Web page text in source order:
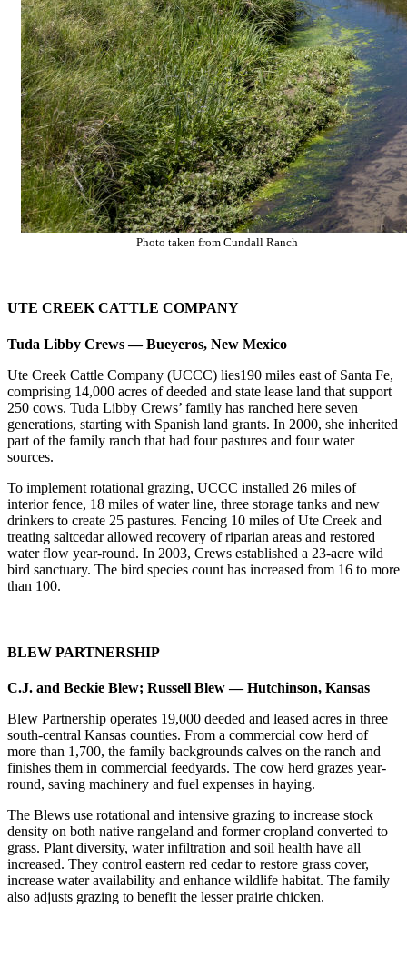
Photo taken from Cundall Ranch
UTE CREEK CATTLE COMPANY
Tuda Libby Crews — Bueyeros, New Mexico
Ute Creek Cattle Company (UCCC) lies190 miles east of Santa Fe,
comprising 14,000 acres of deeded and state lease land that support
250 cows. Tuda Libby Crews’ family has ranched here seven
generations, starting with Spanish land grants. In 2000, she inherited
part of the family ranch that had four pastures and four water
sources.
To implement rotational grazing, UCCC installed 26 miles of
interior fence, 18 miles of water line, three storage tanks and new
drinkers to create 25 pastures. Fencing 10 miles of Ute Creek and
treating saltcedar allowed recovery of riparian areas and restored
water flow year-round. In 2003, Crews established a 23-acre wild
bird sanctuary. The bird species count has increased from 16 to more
than 100.
BLEW PARTNERSHIP
C.J. and Beckie Blew; Russell Blew — Hutchinson, Kansas
Blew Partnership operates 19,000 deeded and leased acres in three
south-central Kansas counties. From a commercial cow herd of
more than 1,700, the family backgrounds calves on the ranch and
finishes them in commercial feedyards. The cow herd grazes year-
round, saving machinery and fuel expenses in haying.
The Blews use rotational and intensive grazing to increase stock
density on both native rangeland and former cropland converted to
grass. Plant diversity, water infiltration and soil health have all
increased. They control eastern red cedar to restore grass cover,
increase water availability and enhance wildlife habitat. The family
also adjusts grazing to benefit the lesser prairie chicken.